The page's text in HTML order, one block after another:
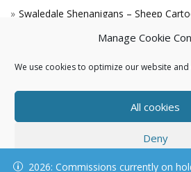
Manage Cookie
We use cookies to optimize our website and
All cookies
Deny
View
2026: Commissions currently on
Swaledale Shenanigans – Sheep
A Win for the King!